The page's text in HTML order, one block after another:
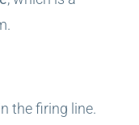
the firing line.